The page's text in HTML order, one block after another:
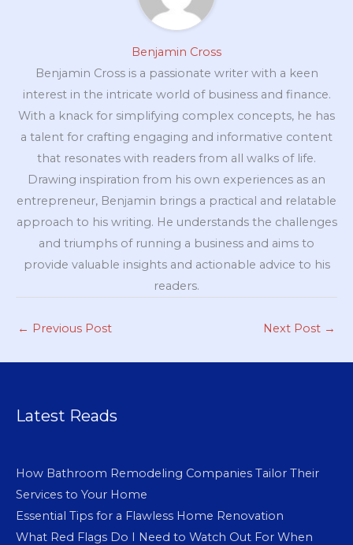
Benjamin Cross
Benjamin Cross is a passionate writer with a keen
interest in the intricate world of business and finance.
With a knack for simplifying complex concepts, he has
a talent for crafting engaging and informative content
that resonates with readers from all walks of life.
Drawing inspiration from his own experiences as an
entrepreneur, Benjamin brings a practical and relatable
approach to his writing. He understands the challenges
and triumphs of running a business and aims to
provide valuable insights and actionable advice to his
readers.
← Previous Post Next Post →
Latest Reads
How Bathroom Remodeling Companies Tailor Their
Services to Your Home
Essential Tips for a Flawless Home Renovation
What Red Flags Do I Need to Watch Out For When